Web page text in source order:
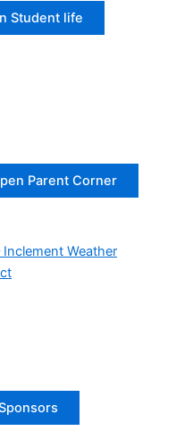
Student life
Parent Corner
Weather